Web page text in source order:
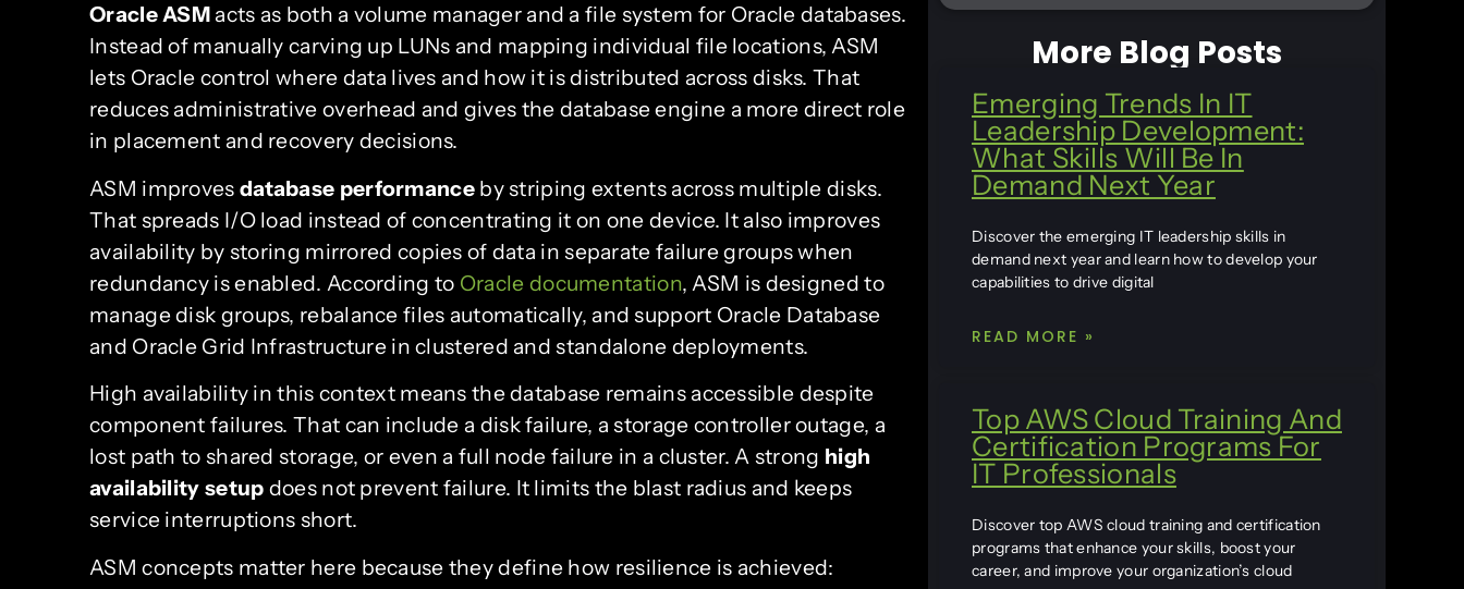
Oracle ASM acts as both a volume manager and a file system for Oracle databases.
Instead of manually carving up LUNs and mapping individual file locations, ASM
lets Oracle control where data lives and how it is distributed across disks. That
reduces administrative overhead and gives the database engine a more direct role
in placement and recovery decisions.
ASM improves database performanceby striping extents across multiple disks.
That spreads I/O load instead of concentrating it on one device. It also improves
availability by storing mirrored copies of data in separate failure groups when
redundancy is enabled. According to Oracle documentation, ASM is designed to
manage disk groups, rebalance files automatically, and support Oracle Database
and Oracle Grid Infrastructure in clustered and standalone deployments.
High availability in this context means the database remains accessible despite
component failures. That can include a disk failure, a storage controller outage, a
lost path to shared storage, or even a full node failure in a cluster. A strong high
availability setup does not prevent failure. It limits the blast radius and keeps
service interruptions short.
ASM concepts matter here because they define how resilience is achieved:
More Blog Posts
Emerging Trends In IT
Leadership Development:
What Skills Will Be In
Demand Next Year
Discover the emerging IT leadership skills in
demand next year and learn how to develop your
capabilities to drive digital
READ MORE »
Top AWS Cloud Training And
Certification Programs For
IT Professionals
Discover top AWS cloud training and certification
programs that enhance your skills, boost your
career, and improve your organization’s cloud